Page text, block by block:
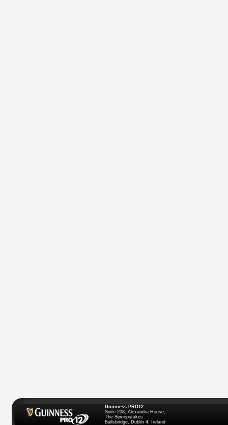
Guinness PRO12
Suite 208, Alexandra House,
The Sweepstakes
Ballsbridge, Dublin 4, Ireland